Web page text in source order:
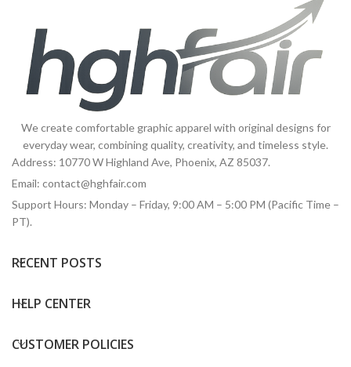
We create comfortable graphic apparel with original designs for
everyday wear, combining quality, creativity, and timeless style.
Address: 10770 W Highland Ave, Phoenix, AZ 85037.
Email: contact@hghfair.com
Support Hours: Monday – Friday, 9:00 AM – 5:00 PM (Pacific Time –
PT).
RECENT POSTS
HELP CENTER
CUSTOMER POLICIES